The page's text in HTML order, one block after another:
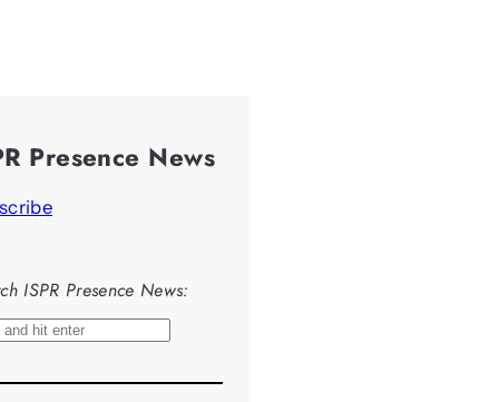
Presence News
ISPR Presence News: